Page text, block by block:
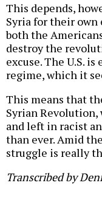
This depends,
Syria for their own
both the
destroy the
excuse. The U.S.
regime, which it
This means that
Syrian
and left in racist
than ever. Amid
struggle is really
Transcribed by